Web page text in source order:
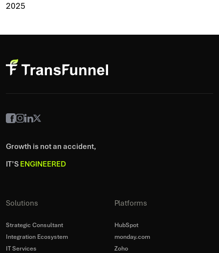
2025
Growth is not an accident,
IT’S ENGINEERED
Solutions
Strategic Consultant
Integration Ecosystem
IT Services
Platforms
HubSpot
monday.com
Zoho